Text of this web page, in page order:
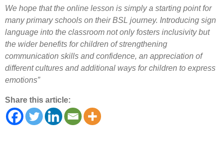
We hope that the online lesson is simply a starting point for
many primary schools on their BSL journey. Introducing sign
language into the classroom not only fosters inclusivity but
the wider benefits for children of strengthening
communication skills and confidence, an appreciation of
different cultures and additional ways for children to express
emotions”
Share this article: